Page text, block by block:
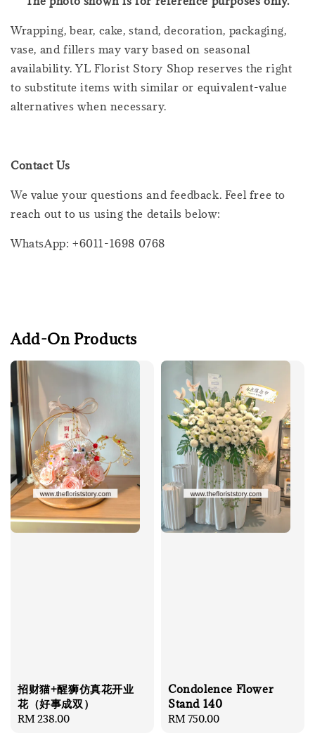
Wrapping, bear, cake, stand, decoration, packaging,
vase, and fillers may vary based on seasonal
availability. YL Florist Story Shop reserves the right
to substitute items with similar or equivalent-value
alternatives when necessary.
Contact Us
We value your questions and feedback. Feel free to
reach out to us using the details below:
WhatsApp: +6011-1698 0768
Add-On Products
招财猫+醒狮仿真花开业
花（好事成双）
Regular
RM 238.00
Condolence Flower
Stand 140
Regular
RM 750.00